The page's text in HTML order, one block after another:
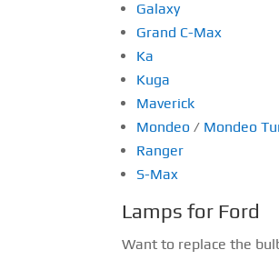
Galaxy
Grand C-Max
Ka
Kuga
Maverick
Mondeo / Mondeo
Ranger
S-Max
Lamps for Ford
Want to replace the